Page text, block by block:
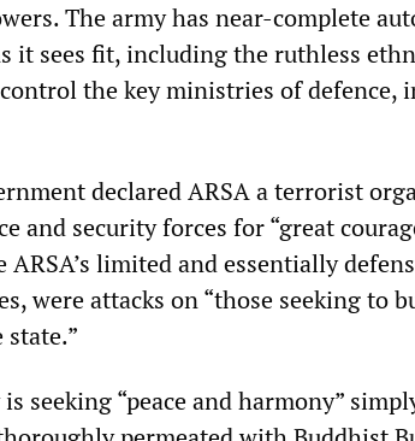
The army has near-complete
it sees fit, including the ruthless
the key ministries of defence,
declared ARSA a terrorist
and security forces for “great
limited and essentially
were attacks on “those seeking to
seeking “peace and harmony”